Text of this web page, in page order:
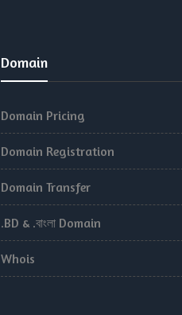
Domain
Domain Pricing
Domain Registration
Domain Transfer
.BD & .বাংলা Domain
Whois